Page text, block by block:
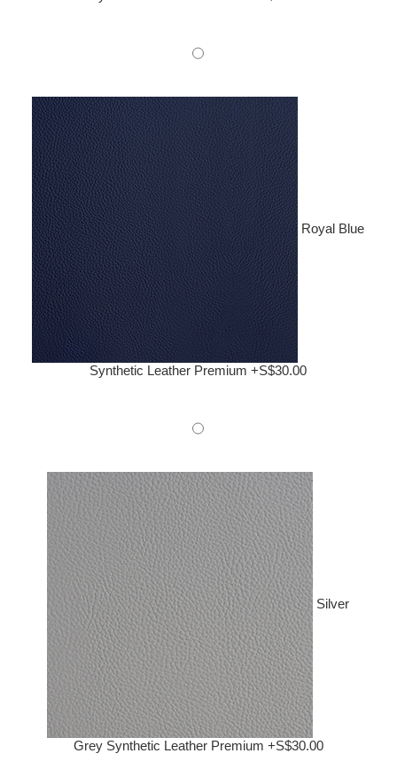
Royal Blue
Synthetic Leather Premium +S$30.00
Silver
Grey Synthetic Leather Premium +S$30.00